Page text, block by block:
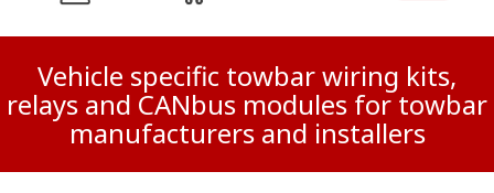
Vehicle specific towbar wiring kits,
relays and CANbus modules for towbar
manufacturers and installers